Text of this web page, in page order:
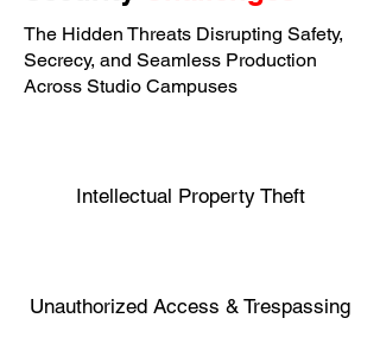
The Hidden Threats Disrupting Safety,
Secrecy, and Seamless Production
Across Studio Campuses
Intellectual Property Theft
Unauthorized Access & Trespassing